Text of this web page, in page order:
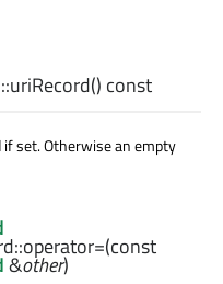
uriRecord() const
set. Otherwise an empty
operator=(const
&other)